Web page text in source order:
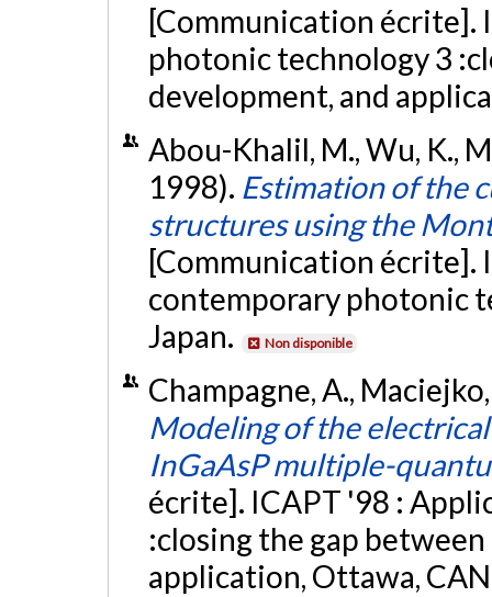
[Communication écrite].
photonic technology 3
development, and
Abou-Khalil, M., Wu, K.,
1998). Estimation of the
structures using the
[Communication
contemporary photonic
Japan.
Non disponible
Champagne, A.,
Modeling of the
InGaAsP multiple-
écrite]. ICAPT '98 :
:closing the gap
application, Ottawa,